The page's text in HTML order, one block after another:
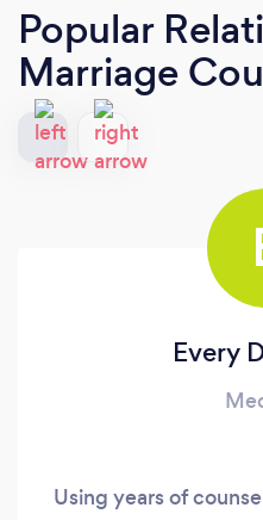
Popular
Marriage
Every
Using years of